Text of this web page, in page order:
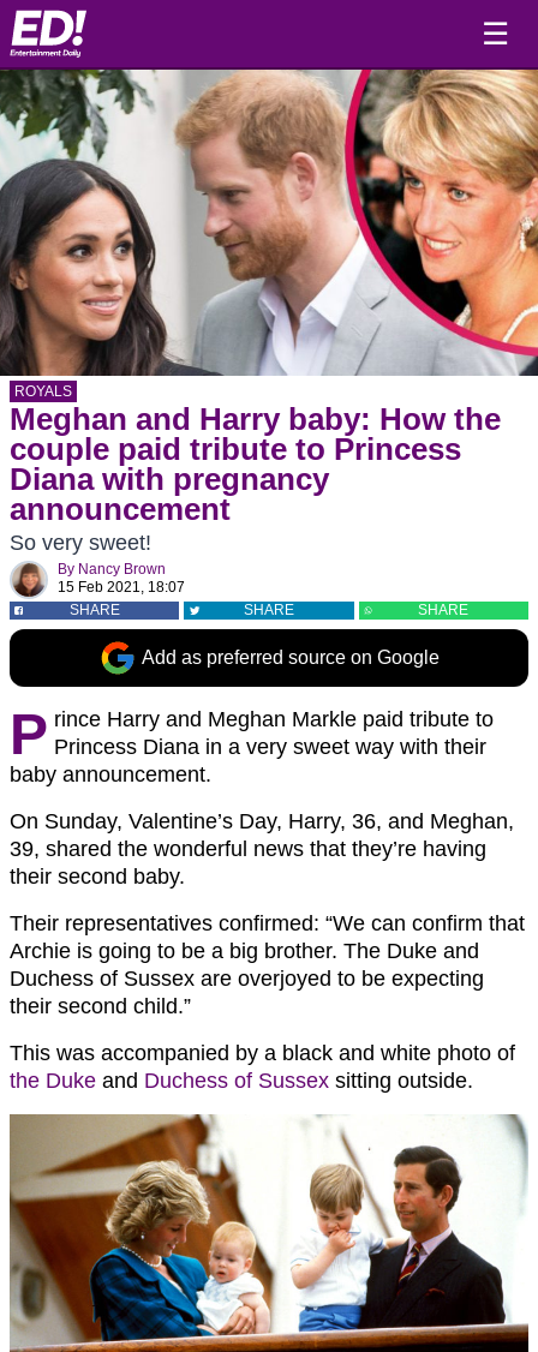
☰
ROYALS
Meghan and Harry baby: How the
couple paid tribute to Princess
Diana with pregnancy
announcement
So very sweet!
By Nancy Brown
15 Feb 2021, 18:07
SHARE
SHARE SHARE
Add as preferred source on Google
P rince Harry and Meghan Markle paid tribute to
Princess Diana in a very sweet way with their
baby announcement.
On Sunday, Valentine’s Day, Harry, 36, and Meghan,
39, shared the wonderful news that they’re having
their second baby.
Their representatives confirmed: “We can confirm that
Archie is going to be a big brother. The Duke and
Duchess of Sussex are overjoyed to be expecting
their second child.”
This was accompanied by a black and white photo of
the Duke and Duchess of Sussex sitting outside.